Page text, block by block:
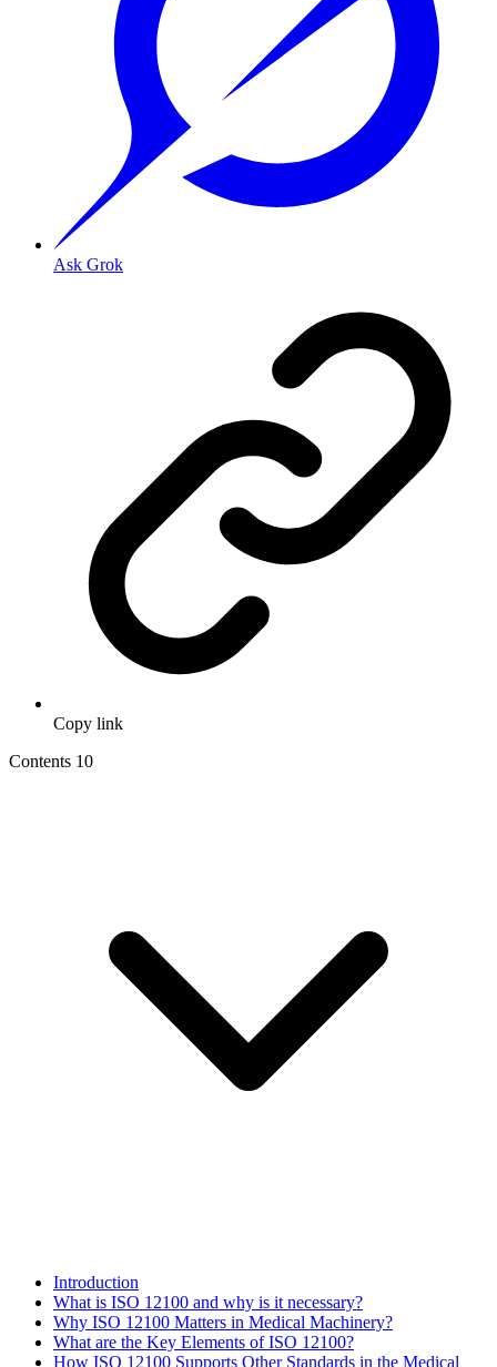
Ask Grok
Copy link
Contents 10
Introduction
What is ISO 12100 and why is it necessary?
Why ISO 12100 Matters in Medical Machinery?
What are the Key Elements of ISO 12100?
How ISO 12100 Supports Other Standards in the Medical